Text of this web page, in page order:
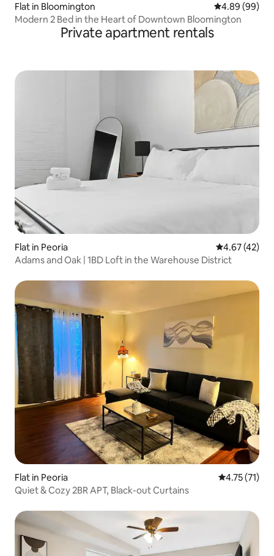
Flat in Bloomington 4.89 out of 5
4.89 (99)
Modern 2 Bed in the Heart of Downtown Bloomington
Private apartment rentals
Flat in Peoria 4.67 out of 5
4.67 (42)
Adams and Oak | 1BD Loft in the Warehouse District
Flat in Peoria 4.75 out of 5
4.75 (71)
Quiet & Cozy 2BR APT, Black-out Curtains